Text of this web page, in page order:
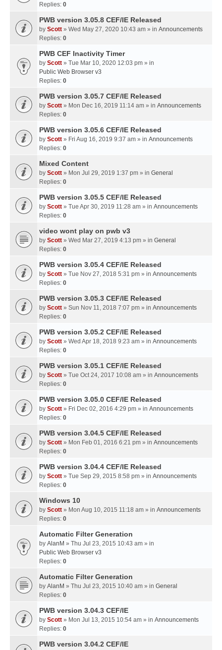
Replies: 0
PWB version 3.05.8 CEF/IE Released
by Scott » Wed May 27, 2020 10:43 am » in Announcements
Replies: 0
PWB CEF Inactivity Timer
by Scott » Tue Mar 10, 2020 12:03 pm » in
Public Web Browser v3
Replies: 0
PWB version 3.05.7 CEF/IE Released
by Scott » Mon Dec 16, 2019 11:14 am » in Announcements
Replies: 0
PWB version 3.05.6 CEF/IE Released
by Scott » Fri Aug 16, 2019 9:37 am » in Announcements
Replies: 0
Mixed Content
by Scott » Mon Jul 29, 2019 1:37 pm » in General
Replies: 0
PWB version 3.05.5 CEF/IE Released
by Scott » Tue Apr 30, 2019 11:28 am » in Announcements
Replies: 0
video wont play on pwb v3
by Scott » Wed Mar 27, 2019 4:13 pm » in General
Replies: 0
PWB version 3.05.4 CEF/IE Released
by Scott » Tue Nov 27, 2018 5:31 pm » in Announcements
Replies: 0
PWB version 3.05.3 CEF/IE Released
by Scott » Sun Nov 11, 2018 7:07 pm » in Announcements
Replies: 0
PWB version 3.05.2 CEF/IE Released
by Scott » Wed Apr 18, 2018 9:23 am » in Announcements
Replies: 0
PWB version 3.05.1 CEF/IE Released
by Scott » Tue Oct 24, 2017 10:08 am » in Announcements
Replies: 0
PWB version 3.05.0 CEF/IE Released
by Scott » Fri Dec 02, 2016 4:29 pm » in Announcements
Replies: 0
PWB version 3.04.5 CEF/IE Released
by Scott » Mon Feb 01, 2016 6:21 pm » in Announcements
Replies: 0
PWB version 3.04.4 CEF/IE Released
by Scott » Tue Sep 29, 2015 8:58 pm » in Announcements
Replies: 0
Windows 10
by Scott » Mon Aug 10, 2015 11:18 am » in Announcements
Replies: 0
Automatic Filter Generation
by AlanM » Thu Jul 23, 2015 10:43 am » in
Public Web Browser v3
Replies: 0
Automatic Filter Generation
by AlanM » Thu Jul 23, 2015 10:40 am » in General
Replies: 0
PWB version 3.04.3 CEF/IE
by Scott » Mon Jul 13, 2015 10:54 am » in Announcements
Replies: 0
PWB version 3.04.2 CEF/IE